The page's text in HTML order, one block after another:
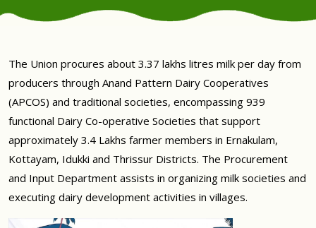
The Union procures about 3.37 lakhs litres milk per day from
producers through Anand Pattern Dairy Cooperatives
(APCOS) and traditional societies, encompassing 939
functional Dairy Co-operative Societies that support
approximately 3.4 Lakhs farmer members in Ernakulam,
Kottayam, Idukki and Thrissur Districts. The Procurement
and Input Department assists in organizing milk societies and
executing dairy development activities in villages.